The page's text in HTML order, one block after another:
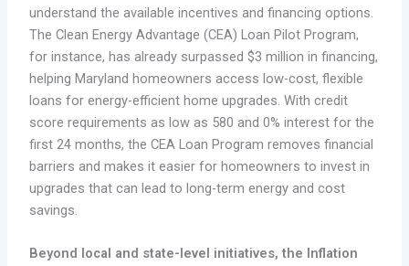
understand the available incentives and financing options.
The Clean Energy Advantage (CEA) Loan Pilot Program,
for instance, has already surpassed $3 million in financing,
helping Maryland homeowners access low-cost, flexible
loans for energy-efficient home upgrades. With credit
score requirements as low as 580 and 0% interest for the
first 24 months, the CEA Loan Program removes financial
barriers and makes it easier for homeowners to invest in
upgrades that can lead to long-term energy and cost
savings.
Beyond local and state-level initiatives, the Inflation